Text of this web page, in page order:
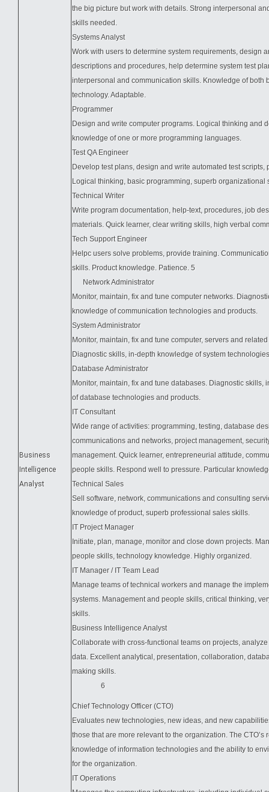
Business
Intelligence
Analyst
the big picture but work with details. Strong interpersonal
skills needed.
Systems Analyst
Work with users to determine system requirements, design
descriptions and procedures, help determine system test
interpersonal and communication skills. Knowledge of both
technology. Adaptable.
Programmer
Design and write computer programs. Logical thinking and
knowledge of one or more programming languages.
Test QA Engineer
Develop test plans, design and write automated test scripts,
Logical thinking, basic programming, superb organizational
Technical Writer
Write program documentation, help-text, procedures, job
materials. Quick learner, clear writing skills, high verbal
Tech Support Engineer
Helpc users solve problems, provide training.
skills. Product knowledge. Patience. 5
Network Administrator
Monitor, maintain, fix and tune computer networks.
knowledge of communication technologies and products.
System Administrator
Monitor, maintain, fix and tune computer, servers and
Diagnostic skills, in-depth knowledge of system
Database Administrator
Monitor, maintain, fix and tune databases. Diagnostic skills,
of database technologies and products.
IT Consultant
Wide range of activities: programming, testing, database
communications and networks, project management,
management. Quick learner, entrepreneurial attitude,
people skills. Respond well to pressure. Particular
Technical Sales
Sell software, network, communications and consulting
knowledge of product, superb professional sales skills.
IT Project Manager
Initiate, plan, manage, monitor and close down projects.
people skills, technology knowledge. Highly organized.
IT Manager / IT Team Lead
Manage teams of technical workers and manage the
systems. Management and people skills, critical thinking,
skills.
Business Intelligence Analyst
Collaborate with cross-functional teams on projects,
data. Excellent analytical, presentation, collaboration,
making skills.
6
Chief Technology Officer (CTO)
Evaluates new technologies, new ideas, and new
those that are more relevant to the organization. The CTO’s
knowledge of information technologies and the ability to
for the organization.
IT Operations